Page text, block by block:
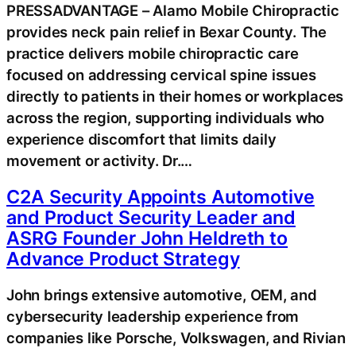
PRESSADVANTAGE – Alamo Mobile Chiropractic
provides neck pain relief in Bexar County. The
practice delivers mobile chiropractic care
focused on addressing cervical spine issues
directly to patients in their homes or workplaces
across the region, supporting individuals who
experience discomfort that limits daily
movement or activity. Dr.…
C2A Security Appoints Automotive
and Product Security Leader and
ASRG Founder John Heldreth to
Advance Product Strategy
John brings extensive automotive, OEM, and
cybersecurity leadership experience from
companies like Porsche, Volkswagen, and Rivian